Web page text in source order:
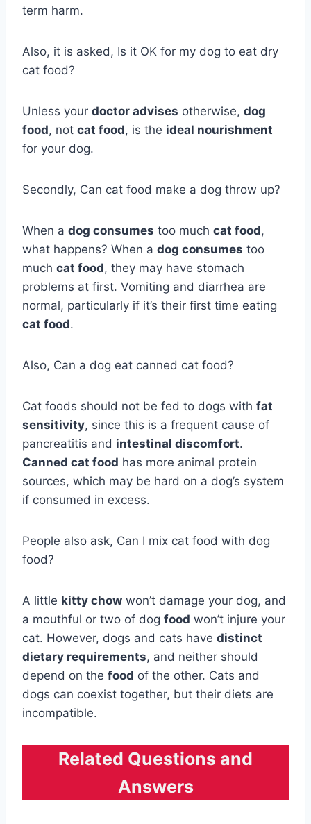
term harm.
Also, it is asked, Is it OK for my dog to eat dry
cat food?
Unless your doctor advises otherwise, dog
food, not cat food, is the ideal nourishment
for your dog.
Secondly, Can cat food make a dog throw up?
When a dog consumes too much cat food,
what happens? When a dog consumes too
much cat food, they may have stomach
problems at first. Vomiting and diarrhea are
normal, particularly if it’s their first time eating
cat food.
Also, Can a dog eat canned cat food?
Cat foods should not be fed to dogs with fat
sensitivity, since this is a frequent cause of
pancreatitis and intestinal discomfort.
Canned cat food has more animal protein
sources, which may be hard on a dog’s system
if consumed in excess.
People also ask, Can I mix cat food with dog
food?
A little kitty chow won’t damage your dog, and
a mouthful or two of dog food won’t injure your
cat. However, dogs and cats have distinct
dietary requirements, and neither should
depend on the food of the other. Cats and
dogs can coexist together, but their diets are
incompatible.
Related Questions and
Answers